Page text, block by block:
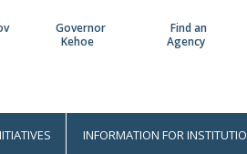
Governor
Kehoe
Find an
Agency
INFORMATION FOR